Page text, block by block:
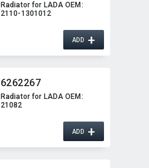
Radiator for LADA OEM:​
2110-1301012
ADD+
6262267
Radiator for LADA OEM:​
21082
ADD+